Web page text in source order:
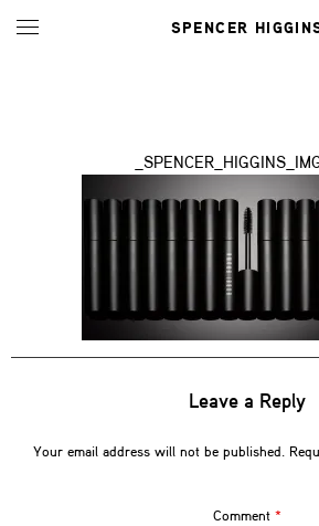
SPENCER
Leave a Reply
Your email address will not be published.
Comment *